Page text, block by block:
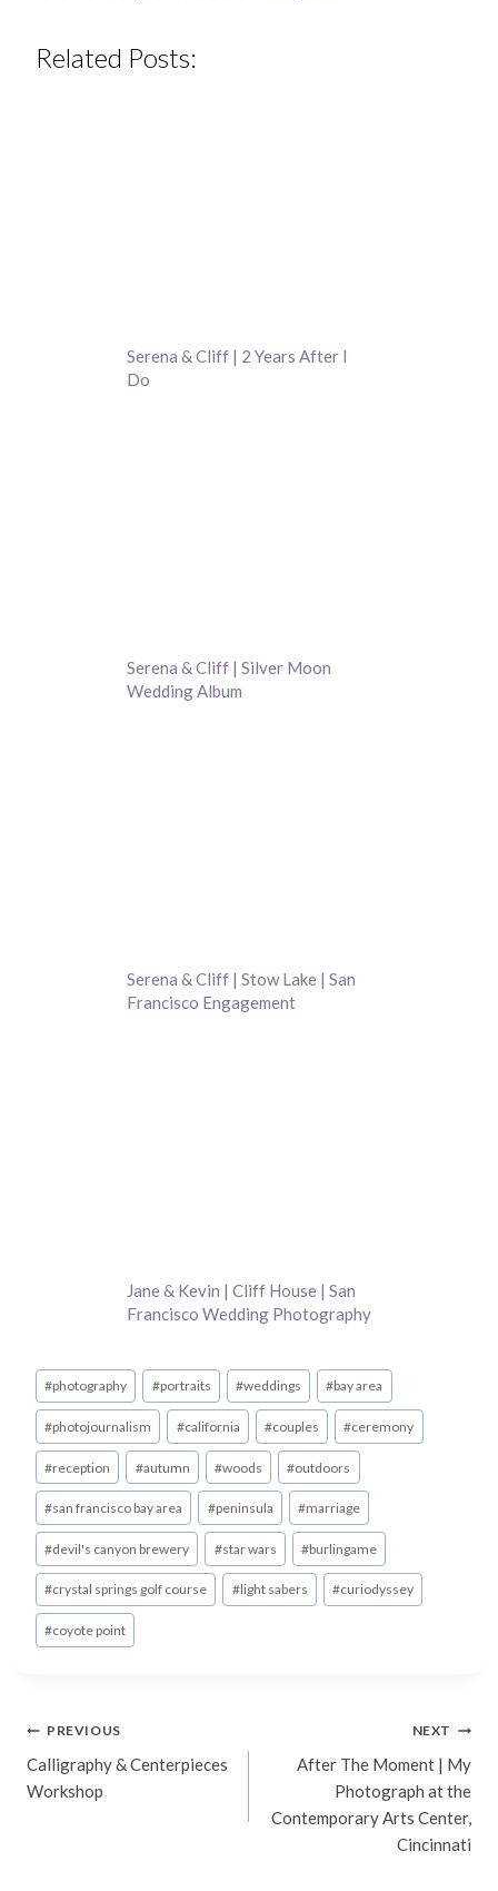
Related Posts:
Serena & Cliff | 2 Years After I
Do
Serena & Cliff | Silver Moon
Wedding Album
Serena & Cliff | Stow Lake | San
Francisco Engagement
Jane & Kevin | Cliff House | San
Francisco Wedding Photography
Post
Tags:
#photography #portraits #weddings #bay area
#photojournalism #california #couples #ceremony
#reception #autumn #woods #outdoors
#san francisco bay area #peninsula #marriage
#devil's canyon brewery #star wars #burlingame
#crystal springs golf course #light sabers #curiodyssey
#coyote point
Post
navigation
PREVIOUS
Calligraphy & Centerpieces
Workshop
NEXT
After The Moment | My
Photograph at the
Contemporary Arts Center,
Cincinnati